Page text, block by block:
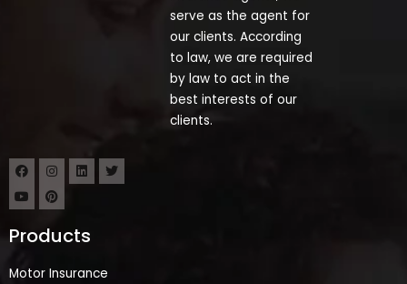
serve as the agent for
our clients. According
to law, we are required
by law to act in the
best interests of our
clients.
Products
Motor Insurance